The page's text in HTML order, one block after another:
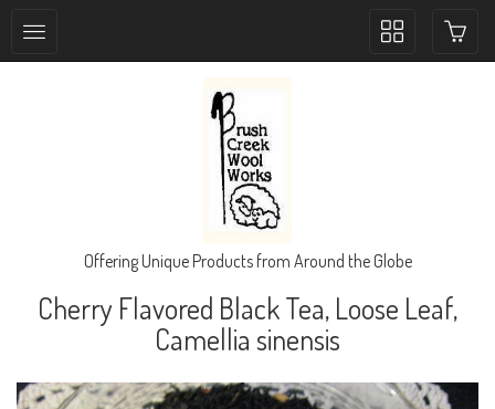
Toggle
Offering Unique Products from Around the Globe
Cherry Flavored Black Tea, Loose Leaf,
Camellia sinensis